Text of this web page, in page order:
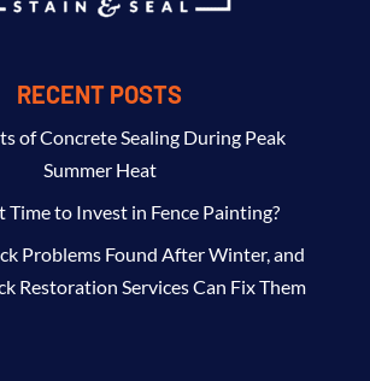
RECENT POSTS
of Concrete Sealing During Peak
Summer Heat
Time to Invest in Fence Painting?
Problems Found After Winter, and
Restoration Services Can Fix Them